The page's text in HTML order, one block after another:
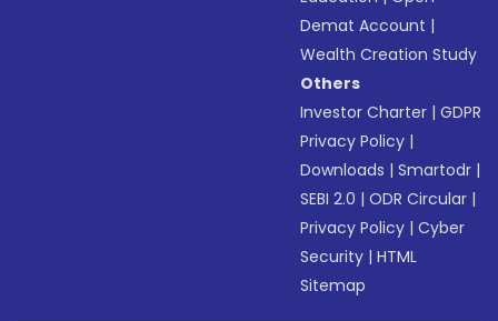
Demat Account |
Wealth Creation Study
Others
Investor Charter |GDPR
Privacy Policy |
Downloads |Smartodr |
SEBI 2.0 |ODR Circular |
Privacy Policy |Cyber
Security |HTML
Sitemap